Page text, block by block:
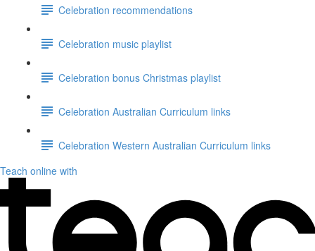
Celebration recommendations
Celebration music playlist
Celebration bonus Christmas playlist
Celebration Australian Curriculum links
Celebration Western Australian Curriculum links
Teach online with